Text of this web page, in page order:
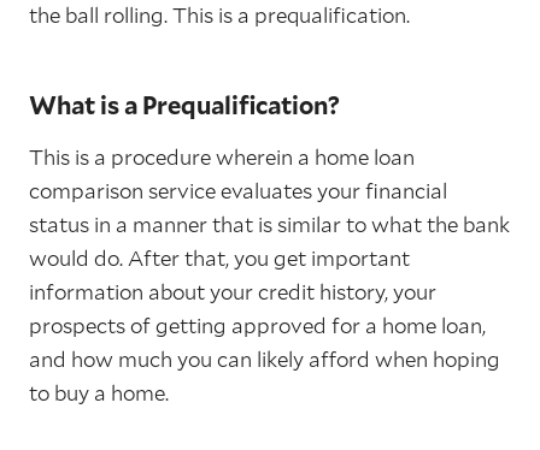
the ball rolling. This is a prequalification.
What is a Prequalification?
This is a procedure wherein a home loan
comparison service evaluates your financial
status in a manner that is similar to what the bank
would do. After that, you get important
information about your credit history, your
prospects of getting approved for a home loan,
and how much you can likely afford when hoping
to buy a home.